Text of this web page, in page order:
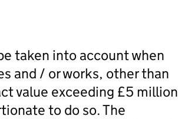
taken into account when
and / or works, other than
value exceeding £5 million
to do so. The